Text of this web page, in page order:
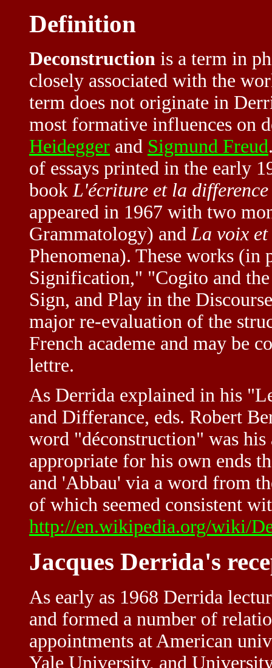
Definition
Deconstruction is a term in
closely associated with the
term does not originate in
most formative influences on
Heidegger and Sigmund Freud
of essays printed in the early
bookL'écriture et la difference
appeared in 1967 with two
Grammatology) andLa voix et
Phenomena). These works (in
Signification," "Cogito and
Sign, and Play in the
major re-evaluation of the
French academe and may be
lettre.
As Derrida explained in his
and Differance, eds. Robert
word "déconstruction" was
appropriate for his own ends
and 'Abbau' via a word from
of which seemed consistent
http://en.wikipedia.org/wiki/
Jacques Derrida's
As early as 1968 Derrida
and formed a number of
appointments at American
Yale University, and